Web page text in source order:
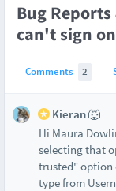
Bug
can't sign on
Comments 2
Kieran 🐺
Hi Maura
selecting that
trusted" option
type from